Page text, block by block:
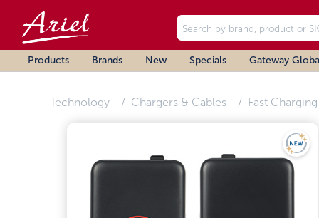
Products Brands New Specials Gateway
Technology Chargers & Cables Fast Charging